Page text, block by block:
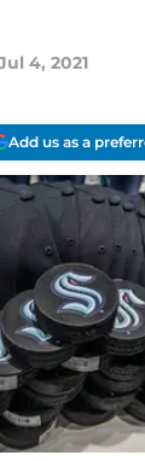
4, 2021
Add us as a